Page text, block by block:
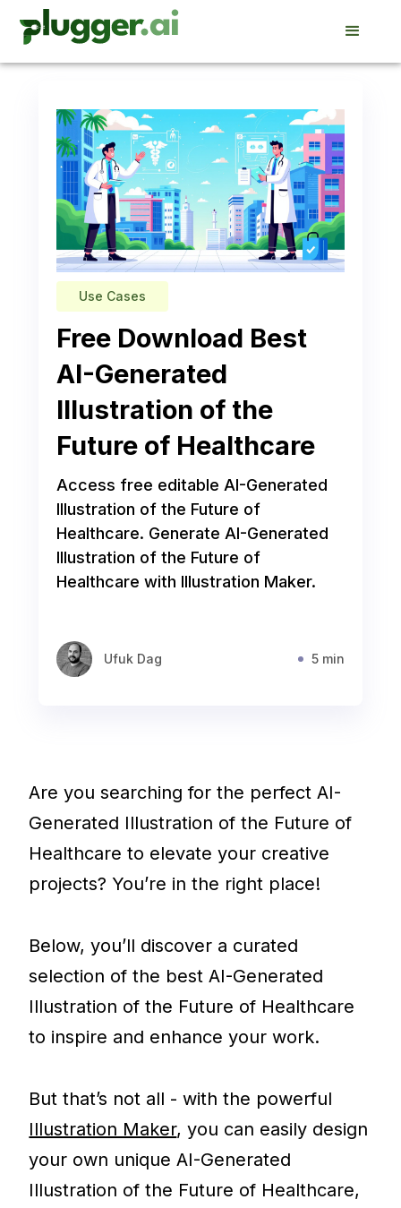
Use Cases
Free Download Best
AI-Generated
Illustration of the
Future of Healthcare
Access free editable AI-Generated
Illustration of the Future of
Healthcare. Generate AI-Generated
Illustration of the Future of
Healthcare with Illustration Maker.
Ufuk Dag 5 min
Are you searching for the perfect AI-
Generated Illustration of the Future of
Healthcare to elevate your creative
projects? You’re in the right place!
Below, you’ll discover a curated
selection of the best AI-Generated
Illustration of the Future of Healthcare
to inspire and enhance your work.
But that’s not all - with the powerful
Illustration Maker, you can easily design
your own unique AI-Generated
Illustration of the Future of Healthcare,